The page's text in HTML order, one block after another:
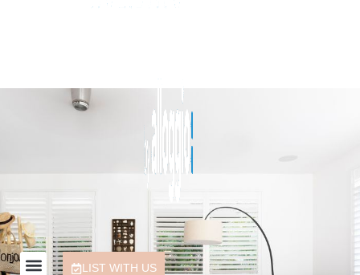
LIST WITH US